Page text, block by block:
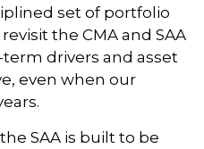
set of portfolio
the CMA and SAA
drivers and asset
even when our
SAA is built to be